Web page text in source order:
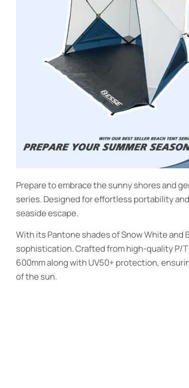
Prepare to embrace the sunny shores and
series. Designed for effortless portability
seaside escape.
With its Pantone shades of Snow White
sophistication. Crafted from high-quality P/
600mm along with UV50+ protection,
of the sun.